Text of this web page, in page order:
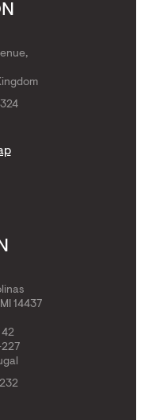
14437
42